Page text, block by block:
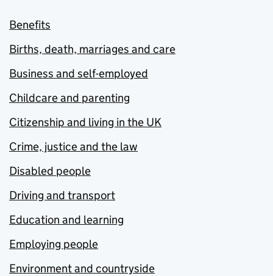
Benefits
Births, death, marriages and care
Business and self-employed
Childcare and parenting
Citizenship and living in the UK
Crime, justice and the law
Disabled people
Driving and transport
Education and learning
Employing people
Environment and countryside